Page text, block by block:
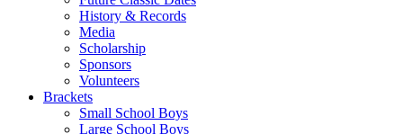
History & Records
Media
Scholarship
Sponsors
Volunteers
Brackets
Small School Boys
Large School Boys